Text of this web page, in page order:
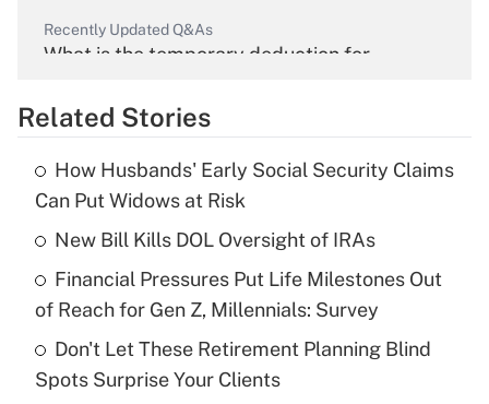
Recently Updated Q&As
What is the temporary deduction for
Get Answer
What is the temporary deduction for tip
income?
Get Answer
Recently Updated Q&As
What is a high deductible health plan for
purposes of an HSA?
Related Stories
How Husbands' Early Social Security Claims
Can Put Widows at Risk
New Bill Kills DOL Oversight of IRAs
Financial Pressures Put Life Milestones Out
of Reach for Gen Z, Millennials: Survey
Don't Let These Retirement Planning Blind
Spots Surprise Your Clients